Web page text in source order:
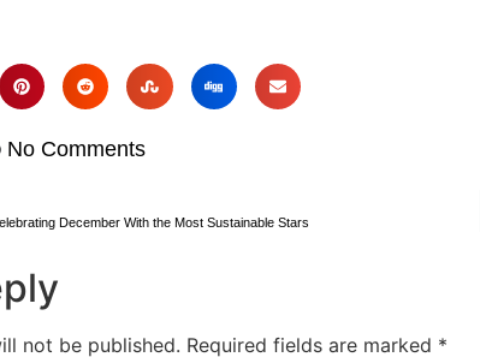
No Comments
December With the Most Sustainable Stars
not be published. Required fields are marked *